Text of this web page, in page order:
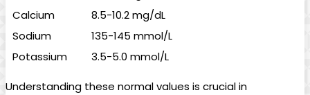
Calcium
8.5-10.2 mg/dL
Sodium
135-145 mmol/L
Potassium
3.5-5.0 mmol/L
Understanding these normal values is crucial in